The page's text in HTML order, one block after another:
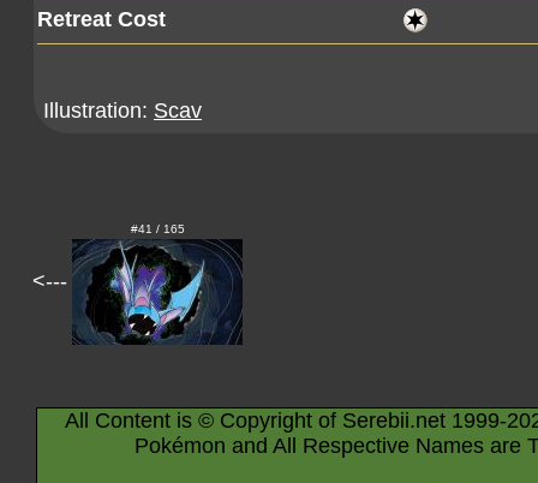
Retreat Cost
Illustration: Scav
<---
#41 / 165
All Content is © Copyright of Serebii.net 1999-
Pokémon and All Respective Names are